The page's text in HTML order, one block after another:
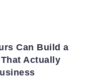
Can Build a
Actually